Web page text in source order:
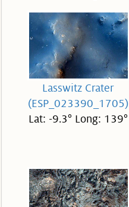
Lasswitz Crater
(ESP_023390_1705)
Lat: -9.3° Long: 139°